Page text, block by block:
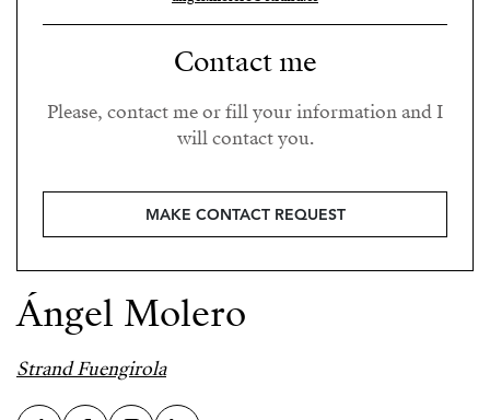
Contact me
Please, contact me or fill your information and I
will contact you.
MAKE CONTACT REQUEST
Ángel Molero
Strand Fuengirola